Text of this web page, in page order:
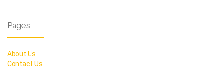
Pages
About Us
Contact Us